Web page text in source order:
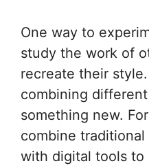
One way to
study the work of
recreate their
combining
something new.
combine
with digital tools to